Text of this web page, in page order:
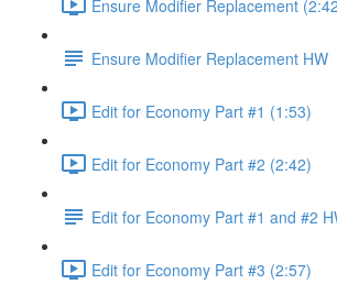
Ensure Modifier Replacement
Ensure Modifier Replacement HW
Edit for Economy Part #1 (1:53)
Edit for Economy Part #2 (2:42)
Edit for Economy Part #1 and #2
Edit for Economy Part #3 (2:57)